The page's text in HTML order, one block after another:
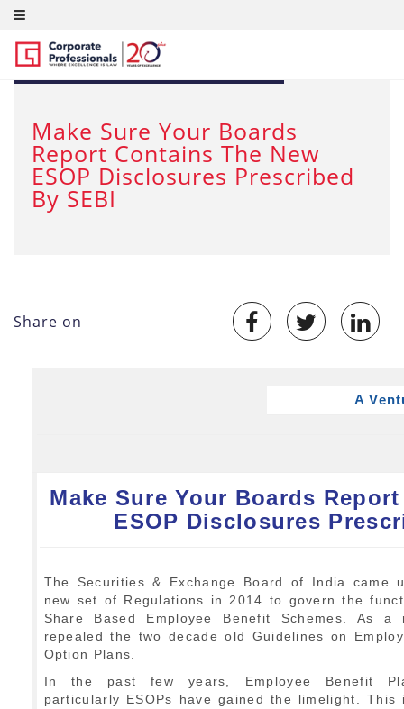
JUL 20, 2015
Make Sure Your Boards
Report Contains The New
ESOP Disclosures Prescribed
By SEBI
Share on
A
Make Sure Your Boards
ESOP Disclosures
The Securities & Exchange Board of India came
new set of Regulations in 2014 to govern the
Share Based Employee Benefit Schemes. As
repealed the two decade old Guidelines on
Option Plans.
In the past few years, Employee Benefit
particularly ESOPs have gained the limelight. This